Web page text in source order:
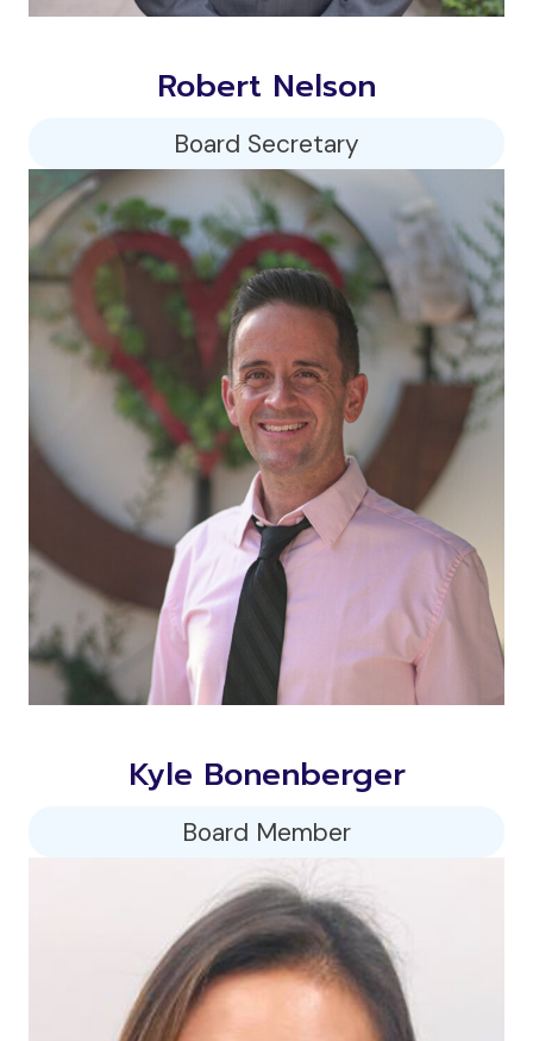
Robert Nelson
Board Secretary
Kyle Bonenberger
Board Member